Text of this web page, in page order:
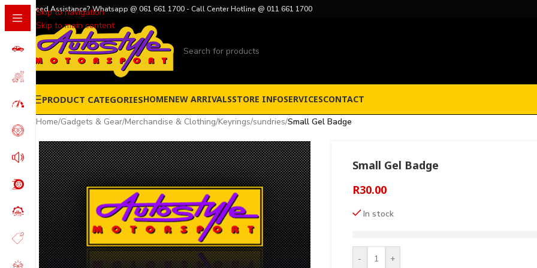
Skip to navigation
Skip to main content
Need Assistance? Whatsapp @ 061 661 1700 - Call Center Hotline @ 011 661 1700
PRODUCT CATEGORIESHOMENEW ARRIVALSSTORE INFOSERVICESCONTACT
Home/Gadgets & Gear/Merchandise & Clothing/Keyrings/sundries/Small Gel Badge
Small Gel Badge
R30.00
In stock
- +